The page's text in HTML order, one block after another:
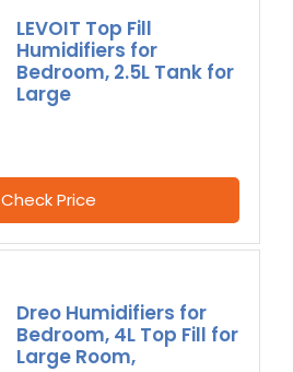
LEVOIT Top Fill
Humidifiers for
Bedroom, 2.5L Tank for
Large
Check Price
Dreo Humidifiers for
Bedroom, 4L Top Fill for
Large Room,